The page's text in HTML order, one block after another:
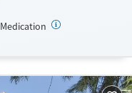
Alcohol
Medication